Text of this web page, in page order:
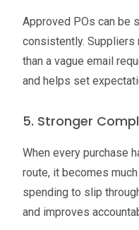
Approved POs can be
consistently. Suppliers
than a vague email
and helps set
5. Stronger
When every purchase
route, it becomes
spending to slip
and improves